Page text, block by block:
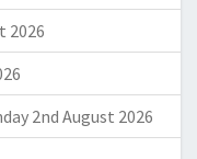
2026
2nd August 2026